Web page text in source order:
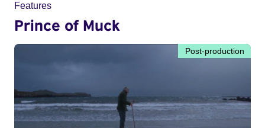
Features
Prince of Muck
Post-production